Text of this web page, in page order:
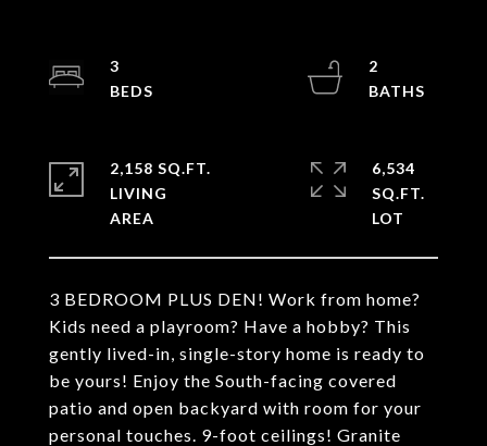
3 BEDROOM PLUS DEN! Work from home?
Kids need a playroom? Have a hobby? This
gently lived-in, single-story home is ready to
be yours! Enjoy the South-facing covered
patio and open backyard with room for your
personal touches. 9-foot ceilings! Granite
3
2
2,158 SQ.FT.
LIVING
6,534
SQ.FT.